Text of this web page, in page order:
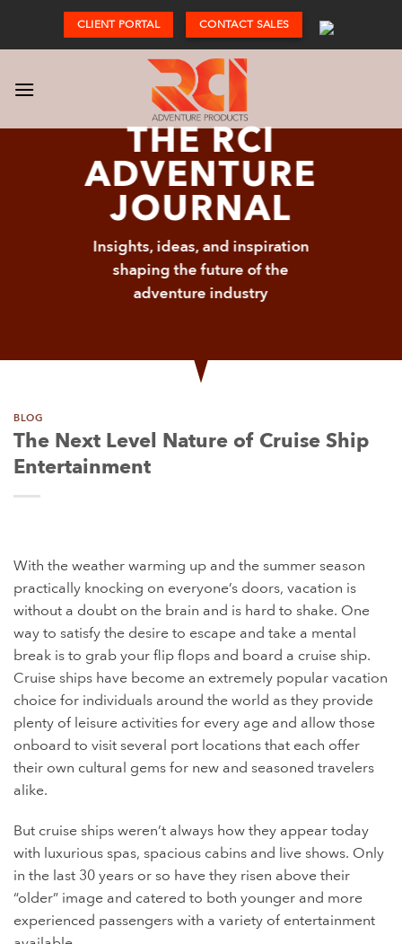
content
CLIENT PORTAL CONTACT SALES
THE RCI
ADVENTURE
JOURNAL
Insights, ideas, and inspiration
shaping the future of the
adventure industry
BLOG
The Next Level Nature of Cruise Ship
Entertainment
With the weather warming up and the summer season
practically knocking on everyone’s doors, vacation is
without a doubt on the brain and is hard to shake. One
way to satisfy the desire to escape and take a mental
break is to grab your flip flops and board a cruise ship.
Cruise ships have become an extremely popular vacation
choice for individuals around the world as they provide
plenty of leisure activities for every age and allow those
onboard to visit several port locations that each offer
their own cultural gems for new and seasoned travelers
alike.
But cruise ships weren’t always how they appear today
with luxurious spas, spacious cabins and live shows. Only
in the last 30 years or so have they risen above their
“older” image and catered to both younger and more
experienced passengers with a variety of entertainment